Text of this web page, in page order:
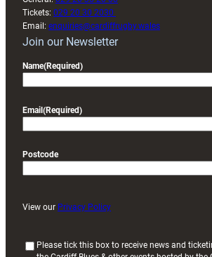
Tickets: 029 20 30 2030
Email: enquiries@cardiffrugby.wales
Join our Newsletter
Name(Required)
Email (Required)
Postcode
View our Privacy Policy
Please tick this box to receive news and